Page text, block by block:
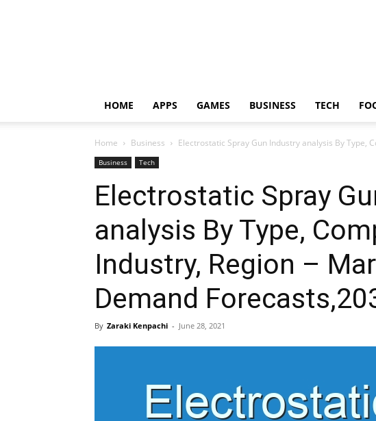
HOME APPS GAMES BUSINESS TECH
Home Business Electrostatic Spray Gun Industry analysis By Type,
Business Tech
Electrostatic Spray
analysis By Type,
Industry, Region –
Demand
By Zaraki Kenpachi - June 28, 2021